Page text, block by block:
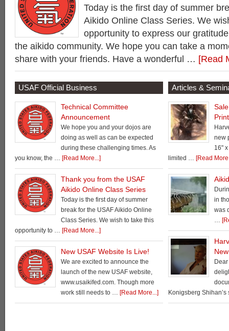
Today is the first day of summer
Aikido Online Class Series. We
opportunity to express our
the aikido community. We hope you can take a
share with your friends. Have a wonderful … [Read
USAF Official Business
Technical Committee
Announcement
We hope you and your dojos are
doing as well as can be expected
during these challenging times. As
you know, the … [Read More...]
Thank you from the USAF
Aikido Online Class Series
Today is the first day of summer
break for the USAF Aikido Online
Class Series. We wish to take this
opportunity to … [Read More...]
New USAF Website Is Live!
We are excited to announce the
launch of the new USAF website,
www.usaikifed.com. Though more
work still needs to … [Read More...]
Articles &
new
16"
limited … [Read
in
was
…
Konigsberg